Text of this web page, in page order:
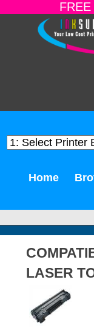
Home
LASER